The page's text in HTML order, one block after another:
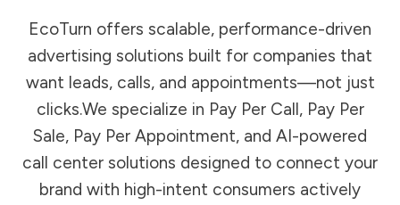
EcoTurn offers scalable, performance-driven
advertising solutions built for companies that
want leads, calls, and appointments—not just
clicks.We specialize in Pay Per Call, Pay Per
Sale, Pay Per Appointment, and AI-powered
call center solutions designed to connect your
brand with high-intent consumers actively